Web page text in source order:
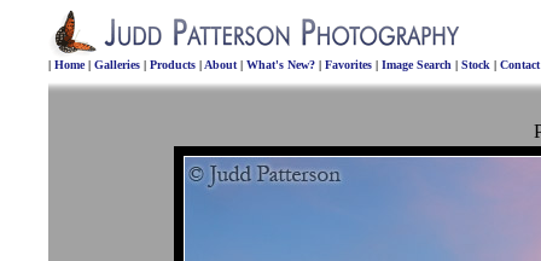
| Home| Galleries | Products | About | What's New? | Favorites | Image Search | Stock |